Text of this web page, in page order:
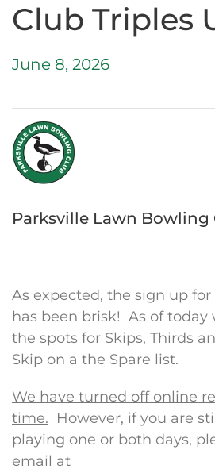
Club Triples
June 8, 2026
Parksville Lawn Bowling
As expected, the sign up
has been brisk! As of today
the spots for Skips, Thirds
Skip on a the Spare list.
We have turned off online
time. However, if you are
playing one or both days,
email at